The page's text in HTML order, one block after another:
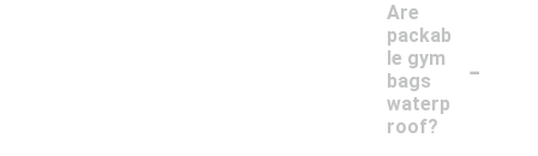
Are
packab
le gym
bags
waterp
roof?
-